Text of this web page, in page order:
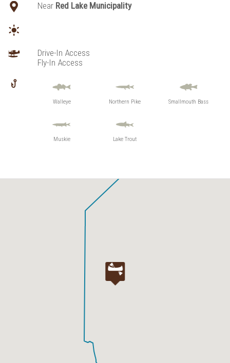
Near Red Lake Municipality
Drive-In Access
Fly-In Access
Walleye Northern Pike Smallmouth Bass
Muskie Lake Trout